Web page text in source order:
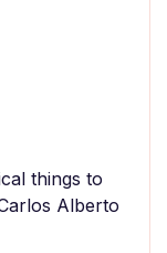
things to
Alberto